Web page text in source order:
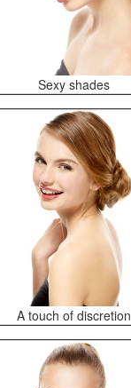
Sexy shades
A touch of discretion